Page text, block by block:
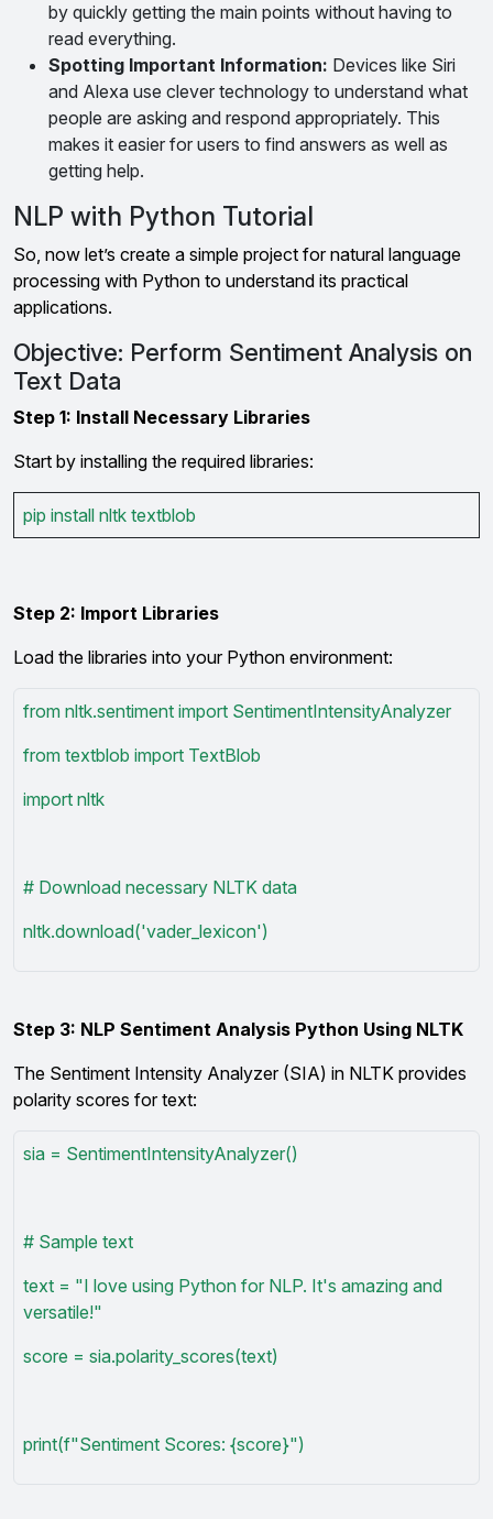
by quickly getting the main points without having to
read everything.
Spotting Important Information: Devices like Siri
and Alexa use clever technology to understand what
people are asking and respond appropriately. This
makes it easier for users to find answers as well as
getting help.
NLP with Python Tutorial
So, now let’s create a simple project for natural language
processing with Python to understand its practical
applications.
Objective: Perform Sentiment Analysis on
Text Data
Step 1: Install Necessary Libraries
Start by installing the required libraries:
pip install nltk textblob
Step 2: Import Libraries
Load the libraries into your Python environment:
from nltk.sentiment import SentimentIntensityAnalyzer
from textblob import TextBlob
import nltk
# Download necessary NLTK data
nltk.download('vader_lexicon')
Step 3: NLP Sentiment Analysis Python Using NLTK
The Sentiment Intensity Analyzer (SIA) in NLTK provides
polarity scores for text:
sia = SentimentIntensityAnalyzer()
# Sample text
text = "I love using Python for NLP. It's amazing and
versatile!"
score = sia.polarity_scores(text)
print(f"Sentiment Scores: {score}")